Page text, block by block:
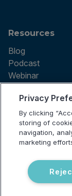
Resources
Blog
Podcast
Webinar
Terms of use
Privacy Policy
Testing Policy
Billing Information
Do Not Sell or
Information
Privacy
By clicking
storing of
navigation,
marketing